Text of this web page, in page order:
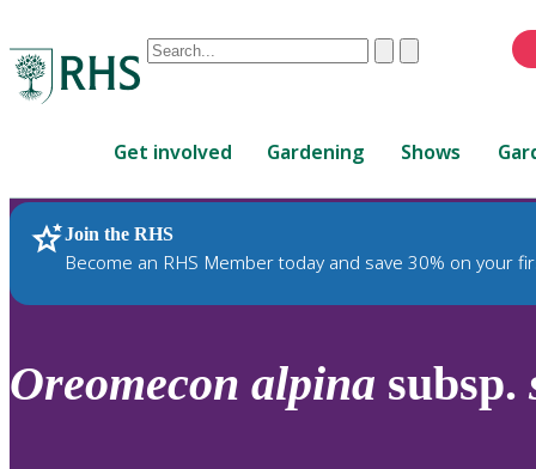
Conduct
are
up
and
down
review
ClearSubmit
Get involved Gardening Shows
Join the RHS
Become an RHS Member today and save 30% on your
RHS Home Plants
Oreomecon alpina subsp.